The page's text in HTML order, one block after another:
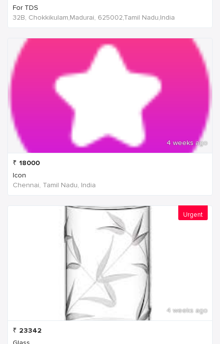
For TDS
32B, Chokkikulam,Madurai, 625002,Tamil Nadu,India
4 weeks ago
₹ 18000
Icon
Chennai, Tamil Nadu, India
Urgent
4 weeks ago
₹ 23342